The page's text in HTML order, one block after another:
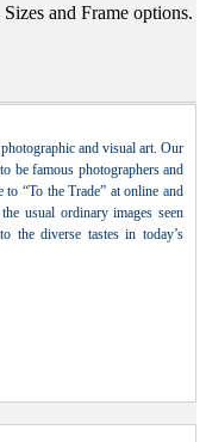
and Frame options.
and visual art. Our
be famous photographers and
“To the Trade” at online and
usual ordinary images seen
the diverse tastes in today’s